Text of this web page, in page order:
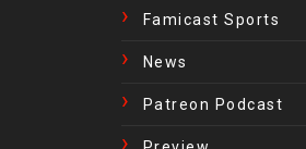
Famicast Sports
News
Patreon Podcast